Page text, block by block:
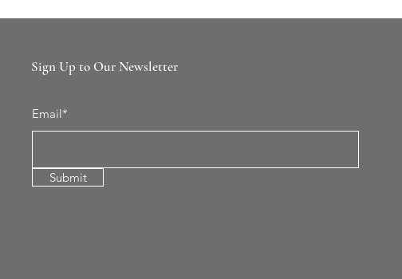
Sign Up to Our Newsletter
Email*
Submit